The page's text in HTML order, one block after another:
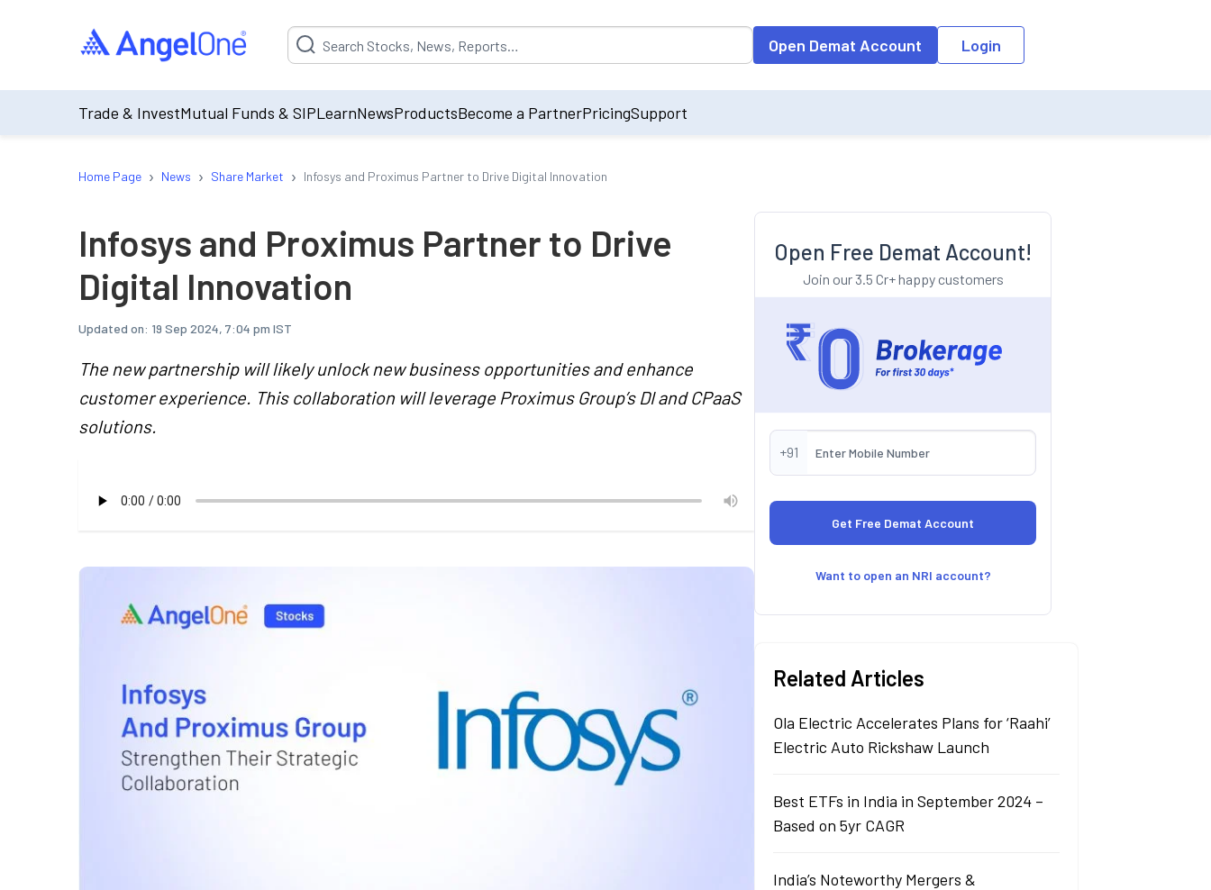
Suggestion will be populated by default on accessing the input field. On entering data into the input field, the suggestion list will be updated as per the
Open Demat Account Login
Trade & InvestMutual Funds & SIPLearnNewsProductsBecome a PartnerPricingSupport
Home Page › News › Share Market › Infosys and Proximus Partner to Drive Digital Innovation
Infosys and Proximus Partner to Drive
Digital Innovation
Updated on: 19 Sep 2024, 7:04 pm IST
The new partnership will likely unlock new business opportunities and enhance
customer experience. This collaboration will leverage Proximus Group’s DI and CPaaS
solutions.
Open Free Demat Account!
Join our 3.5 Cr+ happy customers
+91
Want to open an NRI account?
Related Articles
Ola Electric Accelerates Plans for ‘Raahi’
Electric Auto Rickshaw Launch
Best ETFs in India in September 2024 –
Based on 5yr CAGR
India’s Noteworthy Mergers &